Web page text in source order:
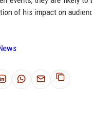
of his impact on